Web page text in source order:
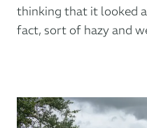
thinking that it looked
fact, sort of hazy and